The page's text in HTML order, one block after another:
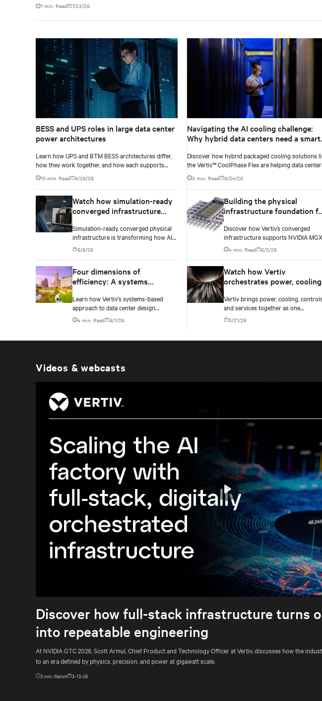
1 min. Read 7/23/26
BESS and UPS roles in large data center
power architectures
Learn how UPS and BTM BESS architectures differ,
how they work together, and how each supports
resilience, flexibility, and AI power smoothing.
10 min. Read 6/26/26
Watch how simulation-ready
converged infrastructure
deployments
Simulation-ready, converged physical
infrastructure is transforming how AI
factories are designed, deployed, and
scaled.
6/8/26
Four dimensions of
efficiency: A systems
infrastructure design
Learn how Vertiv's systems-based
approach to data center design
embeds efficiency across four key
dimensions: energy, water, materials,
4 min. Read 6/1/26
Navigating the AI cooling challenge:
Why hybrid data centers need a
Discover how hybrid packaged cooling solutions
the Vertiv™ CoolPhase Flex are helping data center
operators navigate the shift to AI workloads —
without locking into costly infrastructure decisions
too early.
3 min. Read 6/24/26
Building the physical
infrastructure foundation
NVIDIA MGX-based AI
factories
Discover how Vertiv’s converged
infrastructure supports NVIDIA
based AI factories with modular power,
cooling, and lifecycle services for
4 min. Read 6/3/26
Watch how Vertiv
orchestrates power,
and controls into one
converged infrastructure
Vertiv brings power, cooling,
and services together as one
converged infrastructure, built for
multiple compute generations ahead.
5/21/26
Videos & webcasts
Play
Discover how full-stack infrastructure turns
into repeatable engineering
At NVIDIA GTC 2026, Scott Armul, Chief Product and Technology Officer at Vertiv, discusses how the
to an era defined by physics, precision, and power at gigawatt scale.
2min. Watch 3-13-26